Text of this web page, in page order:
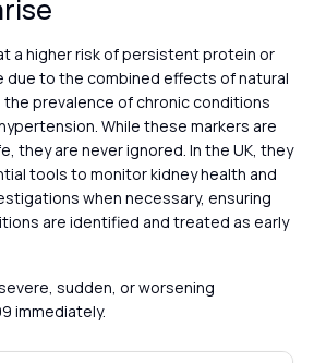
a higher risk of persistent protein or
due to the combined effects of natural
the prevalence of chronic conditions
While these markers are
they are never ignored. In the UK, they
tools to monitor kidney health and
when necessary, ensuring
are identified and treated as early
sudden, or worsening
immediately.